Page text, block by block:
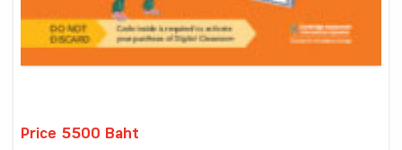
Price 5500 Baht